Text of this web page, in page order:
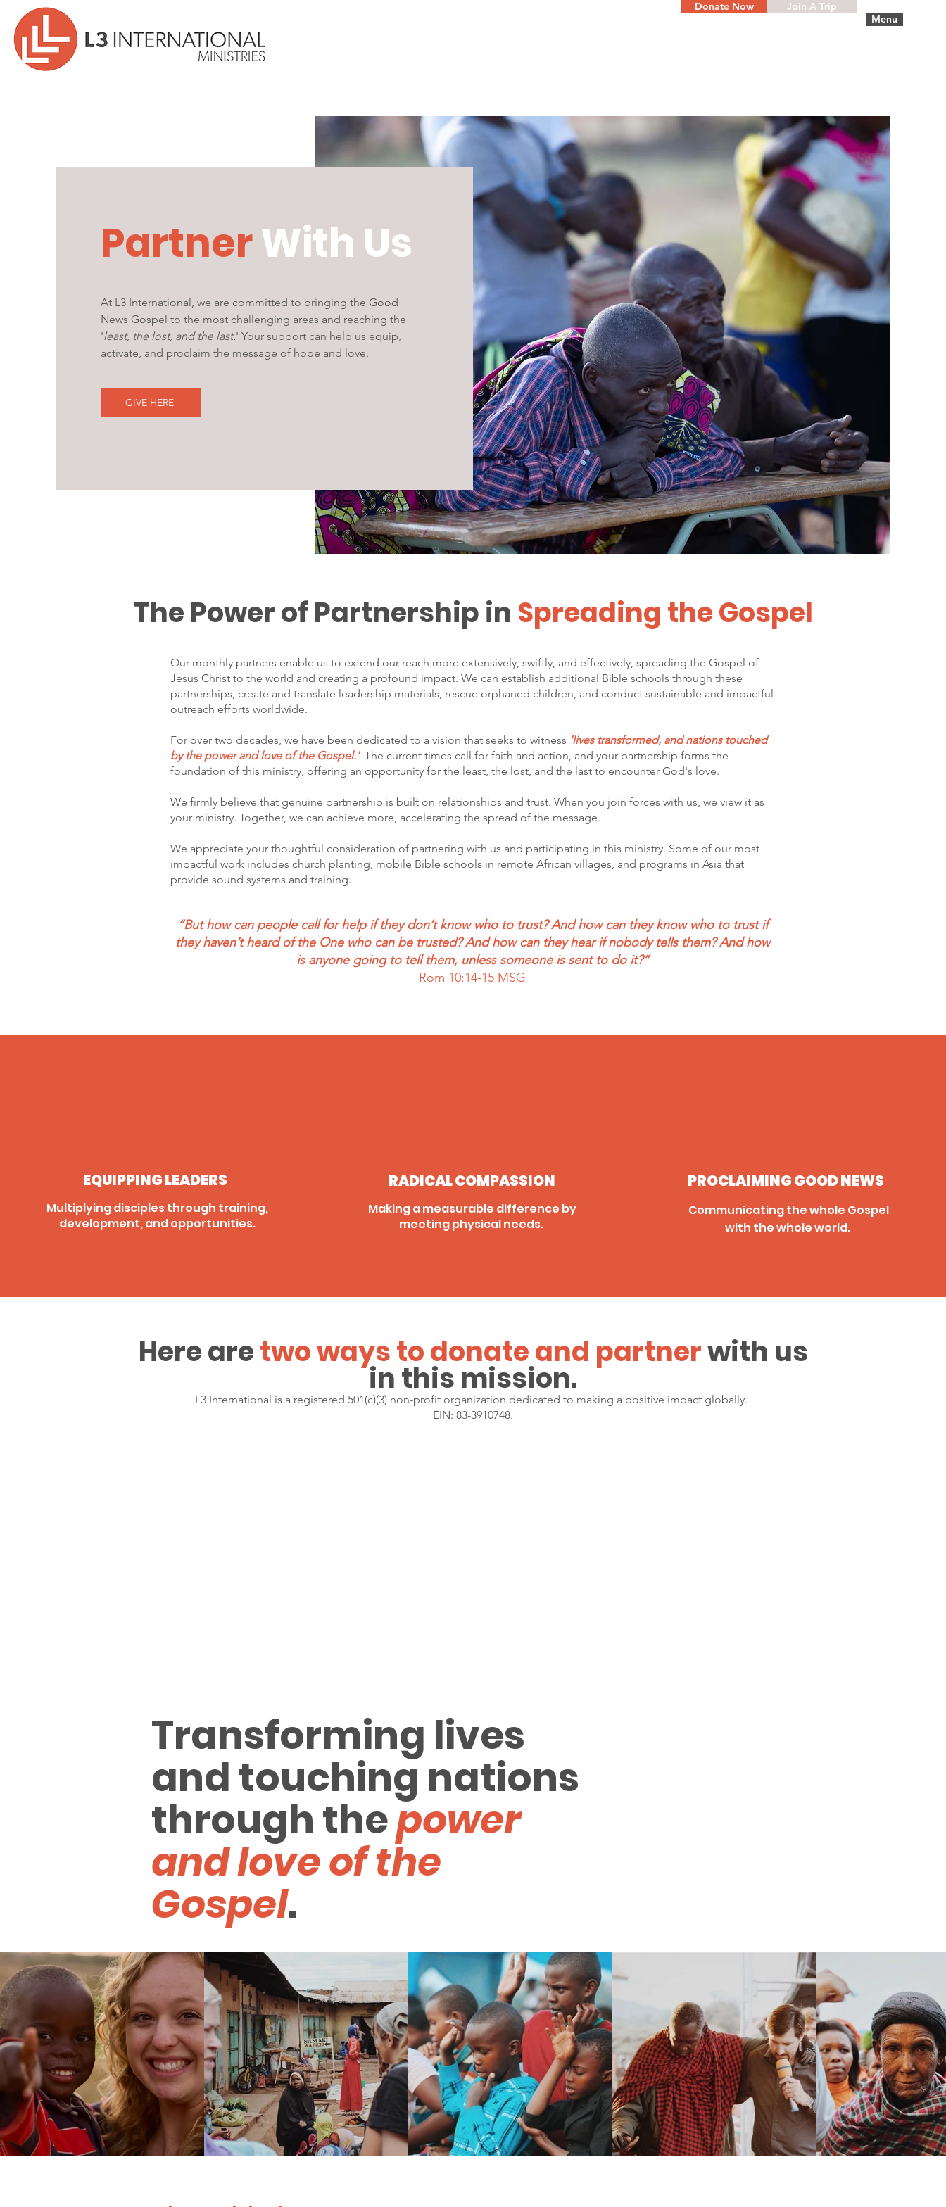
Donate Now
Menu
Join A Trip
PartnerWith Us
At L3 International, we are committed to bringing the Good
News Gospel to the most challenging areas and reaching the
'least, the lost, and the last.' Your support can help us equip,
activate, and proclaim the message of hope and love.
GIVE HERE
The Power of Partnership in Spreading the Gospel
Our monthly partners enable us to extend our reach more extensively, swiftly, and effectively, spreading the Gospel of
Jesus Christ to the world and creating a profound impact. We can establish additional Bible schools through these
partnerships, create and translate leadership materials, rescue orphaned children, and conduct sustainable and impactful
outreach efforts worldwide.
For over two decades, we have been dedicated to a vision that seeks to witness 'lives transformed, and nations touched
by the power and love of the Gospel.' The current times call for faith and action, and your partnership forms the
foundation of this ministry, offering an opportunity for the least, the lost, and the last to encounter God's love.
We firmly believe that genuine partnership is built on relationships and trust. When you join forces with us, we view it as
your ministry. Together, we can achieve more, accelerating the spread of the message.
We appreciate your thoughtful consideration of partnering with us and participating in this ministry. Some of our most
impactful work includes church planting, mobile Bible schools in remote African villages, and programs in Asia that
provide sound systems and training.
“But how can people call for help if they don’t know who to trust? And how can they know who to trust if
they haven’t heard of the One who can be trusted? And how can they hear if nobody tells them? And how
is anyone going to tell them, unless someone is sent to do it?”
Rom 10:14-15 MSG
EQUIPPING LEADERS
Multiplying disciples through training,
development, and opportunities.
RADICAL COMPASSION
Making a measurable difference by
meeting physical needs.
PROCLAIMING GOOD NEWS
Communicating the whole Gospel
with the whole world.
Here aretwo ways to donateand partnerwith us
in this mission.
L3 International is a registered 501(c)(3) non-profit organization dedicated to making a positive impact globally.
EIN: 83-3910748.
Transforming lives
and touching nations
through thepower
and love of the
Gospel.